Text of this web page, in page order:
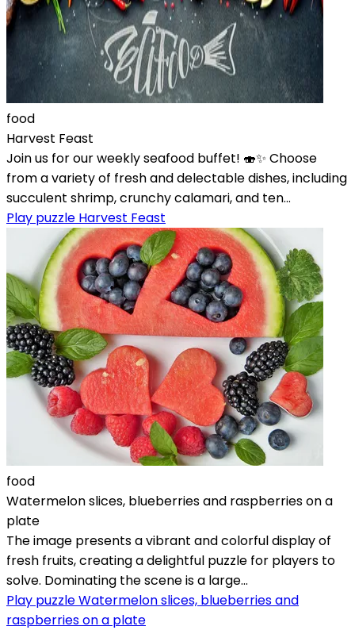
food
Harvest Feast
Join us for our weekly seafood buffet! 🍣✨ Choose
from a variety of fresh and delectable dishes, including
succulent shrimp, crunchy calamari, and ten...
Play puzzle Harvest Feast
food
Watermelon slices, blueberries and raspberries on a
plate
The image presents a vibrant and colorful display of
fresh fruits, creating a delightful puzzle for players to
solve. Dominating the scene is a large...
Play puzzle Watermelon slices, blueberries and
raspberries on a plate